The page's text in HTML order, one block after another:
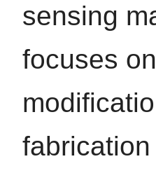
sensing
focuses